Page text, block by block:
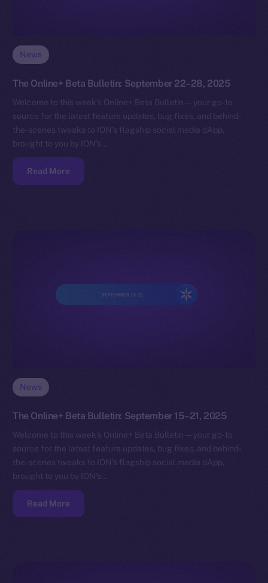
News
The Online+ Beta Bulletin: September 22–28, 2025
Welcome to this week’s Online+ Beta Bulletin — your go-to
source for the latest feature updates, bug fixes, and behind-
the-scenes tweaks to ION’s flagship social media dApp,
brought to you by ION’s…
Read More
News
The Online+ Beta Bulletin: September 15–21, 2025
Welcome to this week’s Online+ Beta Bulletin — your go-to
source for the latest feature updates, bug fixes, and behind-
the-scenes tweaks to ION’s flagship social media dApp,
brought to you by ION’s…
Read More